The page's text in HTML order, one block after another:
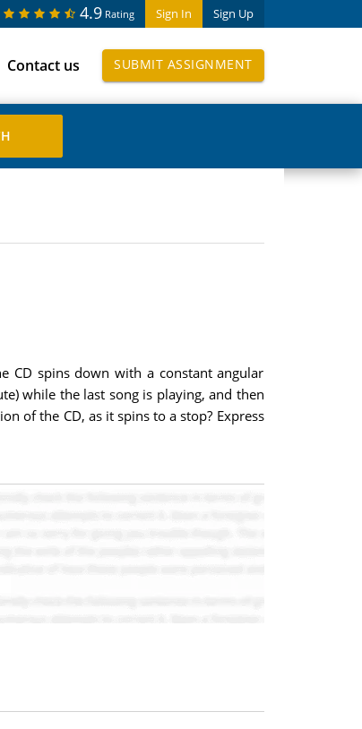
Sign In Sign Up
4.9 Rating
Contact us SUBMIT ASSIGNMENT
CD spins down with a constant angular
while the last song is playing, and then
of the CD, as it spins to a stop? Express